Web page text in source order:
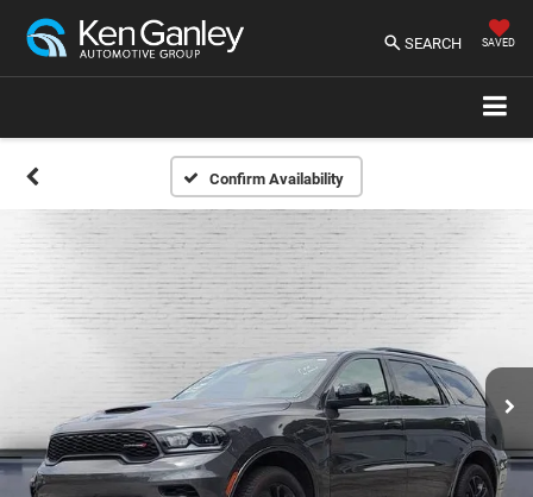
SEARCH SAVED
Confirm Availability